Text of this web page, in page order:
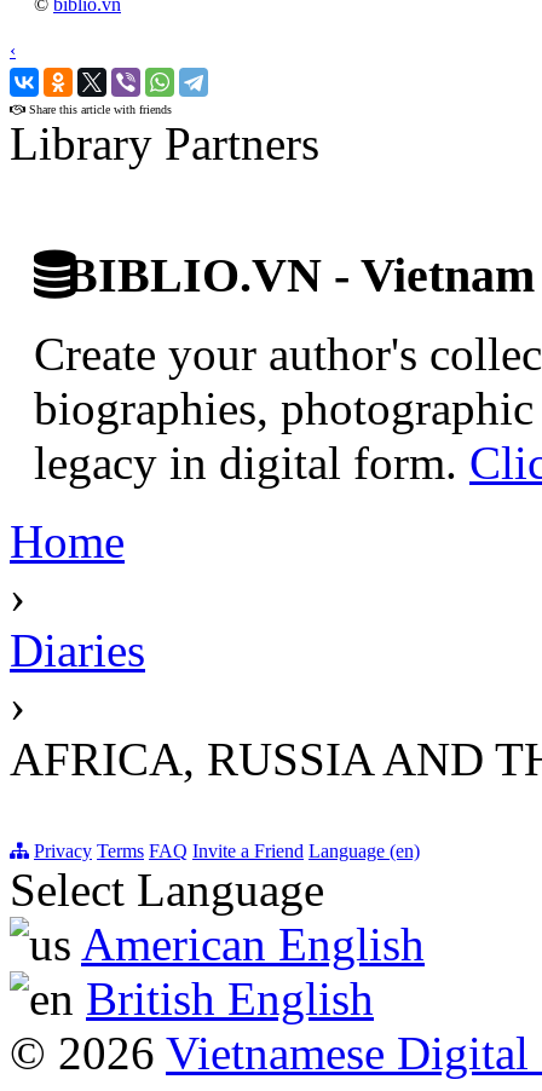
‹
›
Share this article with friends
Library Partners
BIBLIO.VN -
Create your author's
biographies,
legacy in digital form.
Home
›
Diaries
›
AFRICA, RUSSIA AND
Privacy Terms FAQ Invite a Friend Language (en)
Select Language
American English
British English
© 2026 Vietnamese